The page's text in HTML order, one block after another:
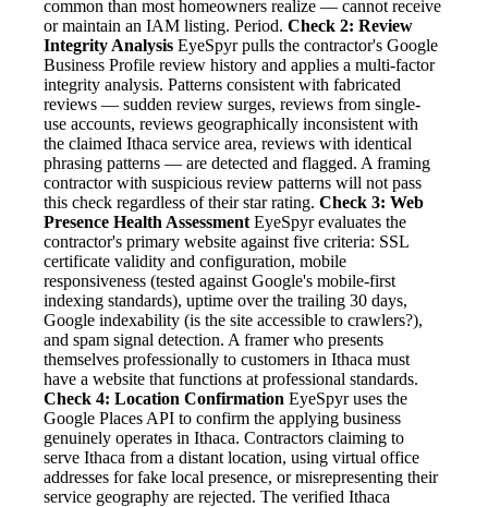
common than most homeowners realize — cannot receive
or maintain an IAM listing. Period. Check 2: Review
Integrity Analysis EyeSpyr pulls the contractor's Google
Business Profile review history and applies a multi-factor
integrity analysis. Patterns consistent with fabricated
reviews — sudden review surges, reviews from single-
use accounts, reviews geographically inconsistent with
the claimed Ithaca service area, reviews with identical
phrasing patterns — are detected and flagged. A framing
contractor with suspicious review patterns will not pass
this check regardless of their star rating. Check 3: Web
Presence Health Assessment EyeSpyr evaluates the
contractor's primary website against five criteria: SSL
certificate validity and configuration, mobile
responsiveness (tested against Google's mobile-first
indexing standards), uptime over the trailing 30 days,
Google indexability (is the site accessible to crawlers?),
and spam signal detection. A framer who presents
themselves professionally to customers in Ithaca must
have a website that functions at professional standards.
Check 4: Location Confirmation EyeSpyr uses the
Google Places API to confirm the applying business
genuinely operates in Ithaca. Contractors claiming to
serve Ithaca from a distant location, using virtual office
addresses for fake local presence, or misrepresenting their
service geography are rejected. The verified Ithaca